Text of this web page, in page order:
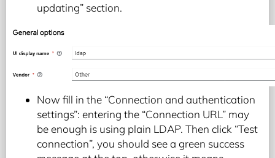
updating” section.
Now fill in the “Connection and authentication
settings”: entering the “Connection URL” may
be enough is using plain LDAP. Then click “Test
connection”, you should see a green success